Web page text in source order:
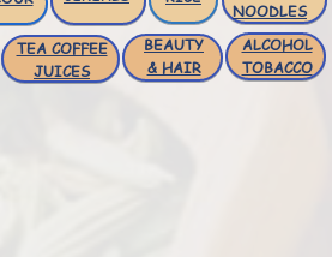
NOODLES
TEA COFFEE
JUICES
BEAUTY
& HAIR
ALCOHOL
TOBACCO